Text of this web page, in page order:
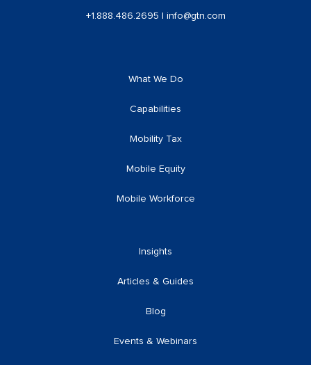
+1.888.486.2695 | info@gtn.com
What We Do
Capabilities
Mobility Tax
Mobile Equity
Mobile Workforce
Insights
Articles & Guides
Blog
Events & Webinars